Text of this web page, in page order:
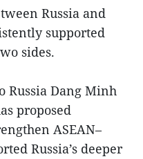
Russia and
supported
sides.
Russia Dang Minh
proposed
ASEAN–
Russia’s deeper